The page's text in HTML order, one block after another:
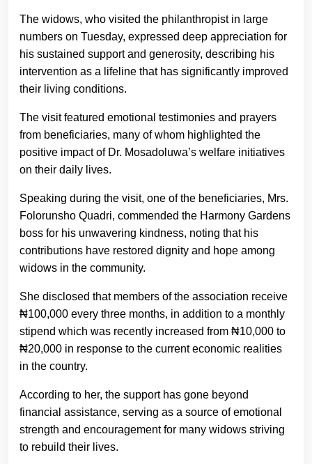
The widows, who visited the philanthropist in large
numbers on Tuesday, expressed deep appreciation for
his sustained support and generosity, describing his
intervention as a lifeline that has significantly improved
their living conditions.
The visit featured emotional testimonies and prayers
from beneficiaries, many of whom highlighted the
positive impact of Dr. Mosadoluwa’s welfare initiatives
on their daily lives.
Speaking during the visit, one of the beneficiaries, Mrs.
Folorunsho Quadri, commended the Harmony Gardens
boss for his unwavering kindness, noting that his
contributions have restored dignity and hope among
widows in the community.
She disclosed that members of the association receive
₦100,000 every three months, in addition to a monthly
stipend which was recently increased from ₦10,000 to
₦20,000 in response to the current economic realities
in the country.
According to her, the support has gone beyond
financial assistance, serving as a source of emotional
strength and encouragement for many widows striving
to rebuild their lives.